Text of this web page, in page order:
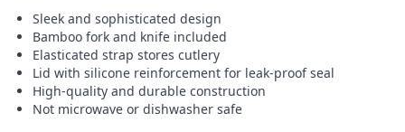
Sleek and sophisticated design
Bamboo fork and knife included
Elasticated strap stores cutlery
Lid with silicone reinforcement for leak-proof seal
High-quality and durable construction
Not microwave or dishwasher safe